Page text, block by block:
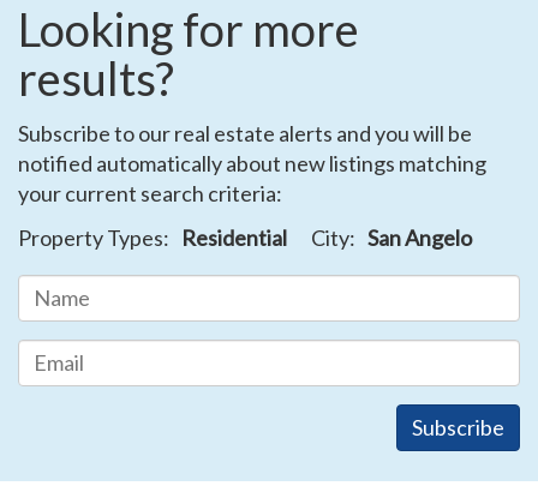
Looking for more
results?
Subscribe to our real estate alerts and you will be
notified automatically about new listings matching
your current search criteria:
Property Types: Residential City: San Angelo